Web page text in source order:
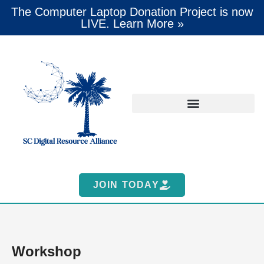
The Computer Laptop Donation Project is now
LIVE. Learn More »
JOIN TODAY
Workshop